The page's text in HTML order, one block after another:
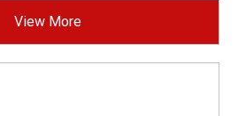
View More